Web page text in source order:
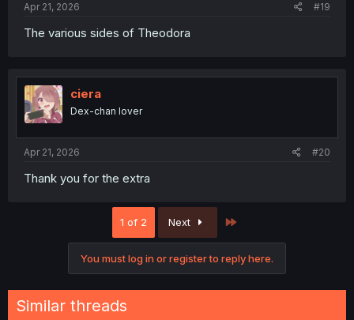
thank you for bonus
Apr 21, 2026 #19
The various sides of Theodora
ciera
Dex-chan lover
Apr 21, 2026 #20
Thank you for the extra
1 of 2 Next
You must log in or register to reply here.
Similar threads